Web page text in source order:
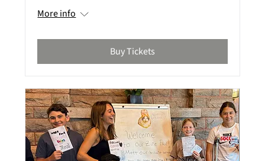
More info
Buy Tickets